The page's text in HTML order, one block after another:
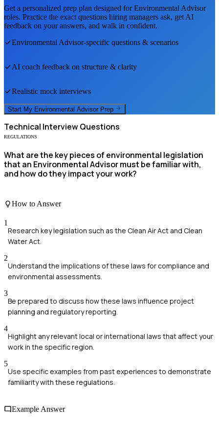
Get a personalized prep plan designed forEnvironmental Advisor
roles. Practice the exact questions hiring managers ask, get AI
feedback on your answers, and walk in confident.
Environmental Advisor-specific questions & scenarios
AI coach feedback on structure & clarity
Realistic mock interviews
Start My Environmental Advisor Prep
Technical Interview Questions
REGULATIONS
What are the key pieces of environmental legislation
that an Environmental Advisor must be familiar with,
and how do they impact your work?
How to Answer
1
Research key legislation such as the Clean Air Act and Clean
Water Act.
2
Understand the implications of these laws for compliance and
environmental assessments.
3
Be prepared to discuss how these laws influence project
planning and regulatory reporting.
4
Highlight any relevant local or international laws that affect your
work in the specific region.
5
Use specific examples from past experiences to demonstrate
familiarity with these regulations.
Example Answer